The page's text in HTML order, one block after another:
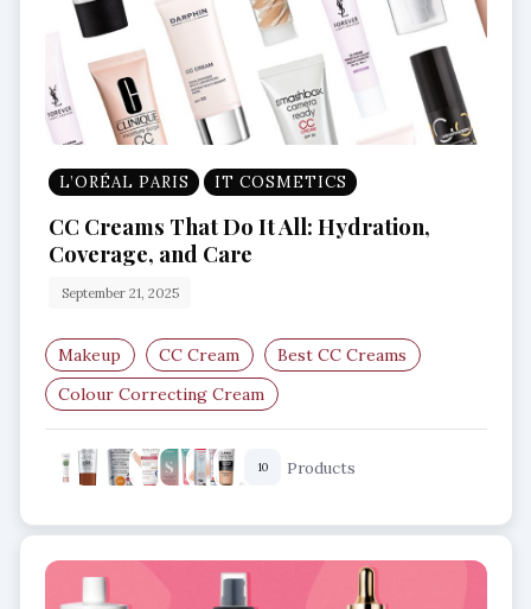
L’ORÉAL PARIS IT COSMETICS
CC Creams That Do It All: Hydration,
Coverage, and Care
September 21, 2025
Makeup CC Cream
Best CC Creams
Colour Correcting Cream
Lightweight Foundation
Skincare Makeup Hybrid
10 Products